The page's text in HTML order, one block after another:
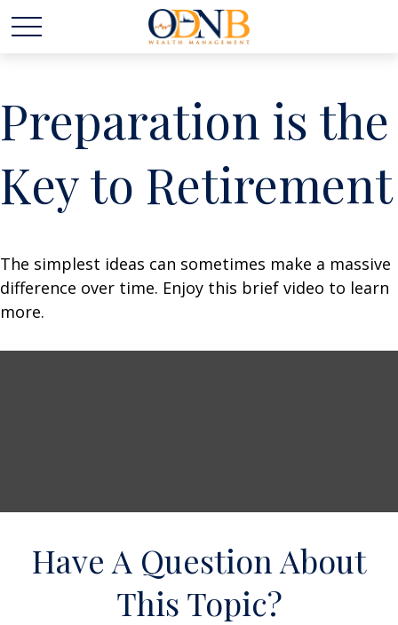
Preparation is the
Key to Retirement
The simplest ideas can sometimes make a massive
difference over time. Enjoy this brief video to learn
more.
Have A Question About
This Topic?